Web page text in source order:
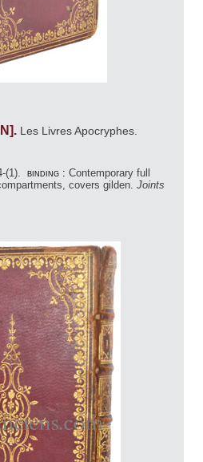
Les Livres Apocryphes.
(1). binding : Contemporary full
covers gilden. Joints